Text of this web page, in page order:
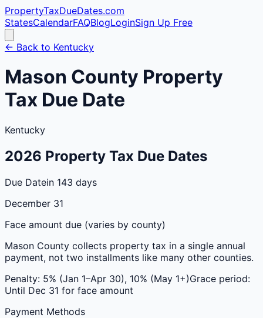
PropertyTaxDueDates.com
StatesCalendarFAQBlogLoginSign Up Free
← Back to Kentucky
Mason County Property
Tax Due Date
Kentucky
2026 Property Tax Due Dates
Due Datein 143 days
December 31
Face amount due (varies by county)
Mason County collects property tax in a single annual
payment, not two installments like many other counties.
Penalty: 5% (Jan 1–Apr 30), 10% (May 1+)Grace period:
Until Dec 31 for face amount
Payment Methods